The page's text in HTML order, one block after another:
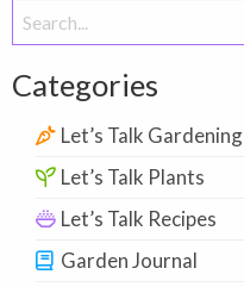
Search
for:
Categories
Let’s Talk Gardening
Let’s Talk Plants
Let’s Talk Recipes
Garden Journal